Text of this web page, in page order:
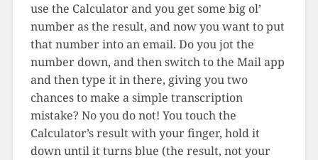
use the Calculator and you get some big ol’
number as the result, and now you want to put
that number into an email. Do you jot the
number down, and then switch to the Mail app
and then type it in there, giving you two
chances to make a simple transcription
mistake? No you do not! You touch the
Calculator’s result with your finger, hold it
down until it turns blue (the result, not your